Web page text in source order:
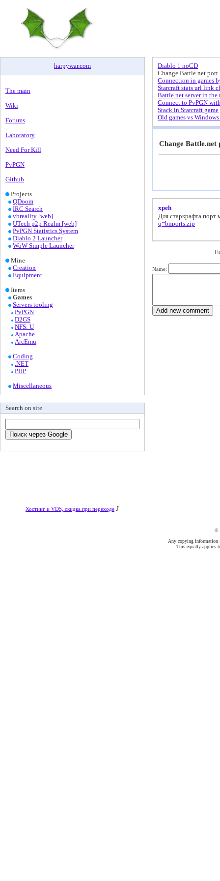
harpywar.com
The main
Wiki
Forums
Laboratory
Need For Kill
PvPGN
Github
Projects
QDoom
IRC Search
vbreality [web]
UTech p2p Realm [web]
PvPGN Statistics System
Diablo 2 Launcher
WoW Simple Launcher
Mine
Creation
Equipment
Items
Games
Servers tooling
PvPGN
D2GS
NFS: U
Apache
ArcEmu
Coding
.NET
PHP
Miscellaneous
Search on site
Хостинг и VDS, скидка при переходе ⤴
Diablo 1 noCD
Change Battle.net port
Connection in games
Starcraft stats url link
Battle.net server in the
Connect to PvPGN
Stack in Starcraft game
Old games vs
Change Battle.net
xpeh
Для старкрафта порт
q=bnports.zip
Name:
©
Any copying information
This equally applies